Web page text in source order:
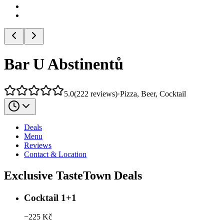
Bar U Abstinentů
5.0(222 reviews)·Pizza, Beer, Cocktail
Deals
Menu
Reviews
Contact & Location
Exclusive TasteTown Deals
Cocktail 1+1
−225 Kč